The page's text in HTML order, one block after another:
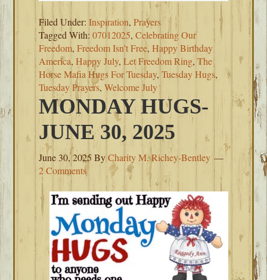
Filed Under: Inspiration,Prayers
Tagged With:07012025,Celebrating Our
Freedom,Freedom Isn't Free,Happy Birthday
America,Happy July,Let Freedom Ring,The
Horse Mafia Hugs For Tuesday,Tuesday Hugs,
Tuesday Prayers,Welcome July
MONDAY HUGS-
JUNE 30, 2025
June 30, 2025 ByCharity M. Richey-Bentley
2 Comments